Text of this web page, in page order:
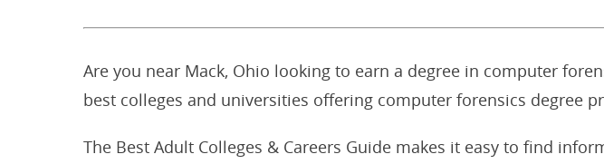
Are you near Mack, Ohio looking to earn a degree in computer
best colleges and universities offering computer forensics degree
The Best Adult Colleges & Careers Guide makes it easy to find